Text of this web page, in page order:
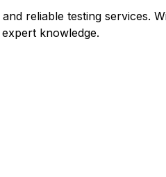
reliable testing services.
knowledge.